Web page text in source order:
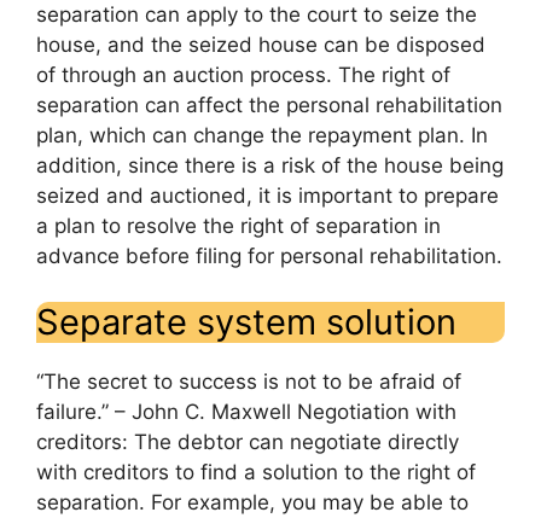
separation can apply to the court to seize the
house, and the seized house can be disposed
of through an auction process. The right of
separation can affect the personal rehabilitation
plan, which can change the repayment plan. In
addition, since there is a risk of the house being
seized and auctioned, it is important to prepare
a plan to resolve the right of separation in
advance before filing for personal rehabilitation.
Separate system solution
“The secret to success is not to be afraid of
failure.” – John C. Maxwell Negotiation with
creditors: The debtor can negotiate directly
with creditors to find a solution to the right of
separation. For example, you may be able to